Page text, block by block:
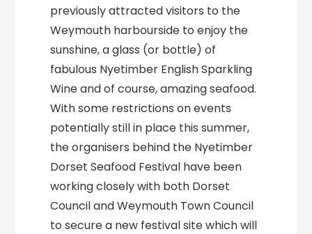
previously attracted visitors to the
Weymouth harbourside to enjoy the
sunshine, a glass (or bottle) of
fabulous Nyetimber English Sparkling
Wine and of course, amazing seafood.
With some restrictions on events
potentially still in place this summer,
the organisers behind the Nyetimber
Dorset Seafood Festival have been
working closely with both Dorset
Council and Weymouth Town Council
to secure a new festival site which will